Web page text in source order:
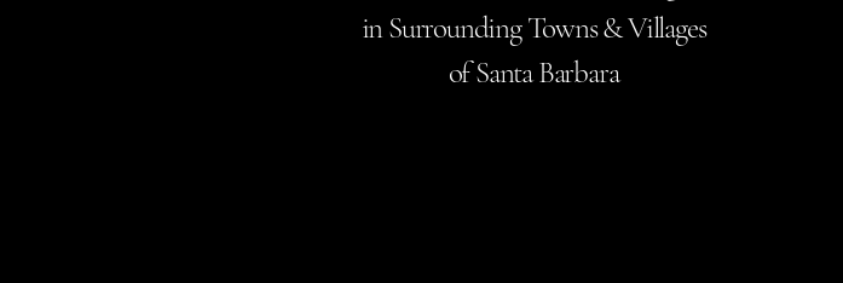
in Surrounding Towns & Villages
of Santa Barbara